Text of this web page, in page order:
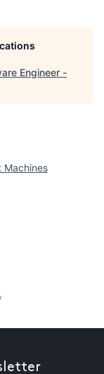
Engineer -
Machines